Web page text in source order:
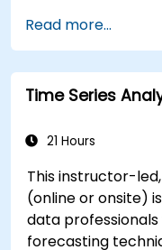
Read more...
Time Series
21 Hours
This instructor-
(online or onsite)
data
forecasting